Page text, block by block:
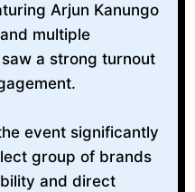
Arjun Kanungo
multiple
a strong turnout
event significantly
group of brands
and direct